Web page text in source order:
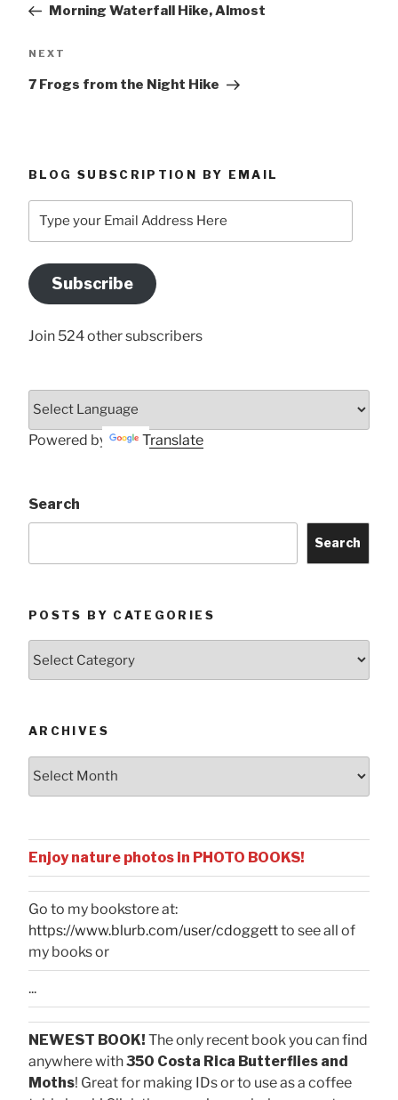
Morning Waterfall Hike, Almost
Next
NEXT
7 Frogs from the Night Hike
BLOG SUBSCRIPTION BY EMAIL
your
Address
Here
Subscribe
Join 524 other subscribers
Powered by Translate
Search
Search
POSTS BY CATEGORIES
ARCHIVES
Enjoy nature photos in PHOTO BOOKS!
Go to my bookstore at:
https://www.blurb.com/user/cdoggettto see all of
my books or
...
NEWEST BOOK! The only recent book you can find
anywhere with350 Costa Rica Butterflies and
Moths! Great for making IDs or to use as a coffee